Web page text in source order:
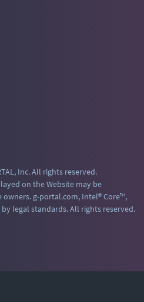
Inc. All rights reserved.
on the Website may be
g-portal.com, Intel® Core™,
legal standards. All rights reserved.